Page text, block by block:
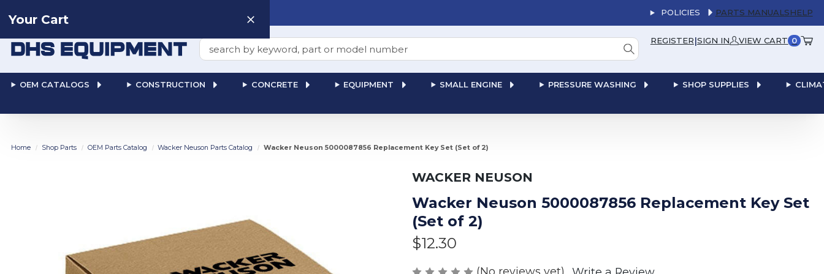
POLICIES PARTS MANUALSHELP
Search REGISTER|SIGN IN VIEW CART 0
OEM CATALOGS CONSTRUCTION CONCRETE EQUIPMENT SMALL ENGINE PRESSURE WASHING SHOP SUPPLIES
Your Cart
Home Shop Parts OEM Parts Catalog Wacker Neuson Parts Catalog Wacker Neuson 5000087856 Replacement Key Set (Set of 2)
WACKER NEUSON
Wacker Neuson 5000087856 Replacement Key Set
(Set of 2)
$12.30
(No reviews yet)